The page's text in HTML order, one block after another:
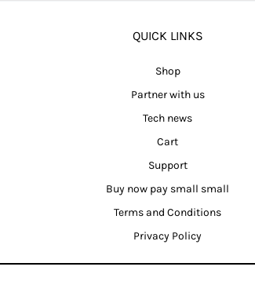
QUICK LINKS
Shop
Partner with us
Tech news
Cart
Support
Buy now pay small small
Terms and Conditions
Privacy Policy